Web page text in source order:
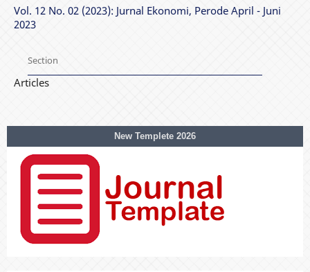
Vol. 12 No. 02 (2023): Jurnal Ekonomi, Perode April - Juni
2023
Section
Articles
New Templete 2026